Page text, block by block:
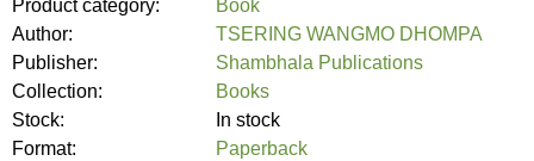
Product category:
Book
Author:
TSERING WANGMO DHOMPA
Publisher:
Shambhala Publications
Collection:
Books
Stock:
In stock
Format:
Paperback